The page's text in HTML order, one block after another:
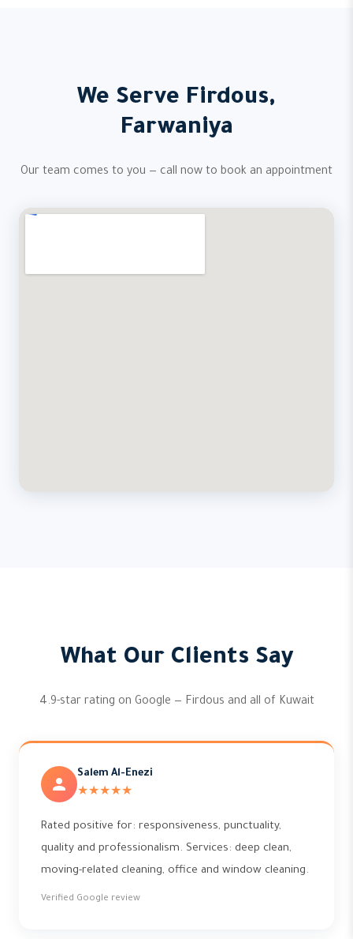
We Serve Firdous,
Farwaniya
Our team comes to you — call now to book an appointment
What Our Clients Say
4.9-star rating on Google — Firdous and all of Kuwait
Salem Al-Enezi
★★★★★
Rated positive for: responsiveness, punctuality,
quality and professionalism. Services: deep clean,
moving-related cleaning, office and window cleaning.
Verified Google review